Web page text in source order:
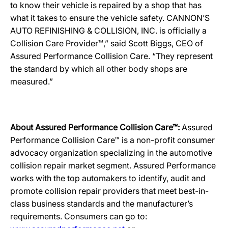
to know their vehicle is repaired by a shop that has
what it takes to ensure the vehicle safety. CANNON’S
AUTO REFINISHING & COLLISION, INC. is officially a
Collision Care Provider™,” said Scott Biggs, CEO of
Assured Performance Collision Care. “They represent
the standard by which all other body shops are
measured.”
About Assured Performance Collision Care™: Assured
Performance Collision Care™ is a non-profit consumer
advocacy organization specializing in the automotive
collision repair market segment. Assured Performance
works with the top automakers to identify, audit and
promote collision repair providers that meet best-in-
class business standards and the manufacturer’s
requirements. Consumers can go to: